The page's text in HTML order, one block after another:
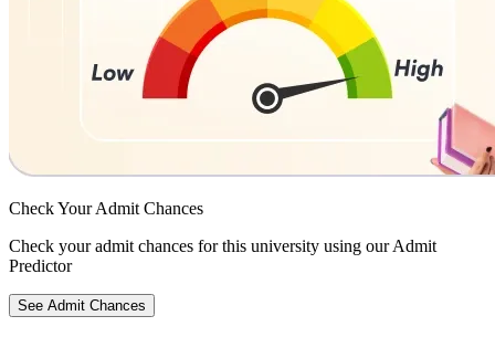
Check YourAdmit Chances
Check your admit chances for this university using our Admit
Predictor
See Admit Chances